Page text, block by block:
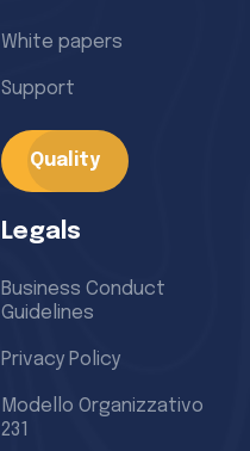
White papers
Support
Quality
Legals
Business Conduct
Guidelines
Privacy Policy
Modello Organizzativo
231